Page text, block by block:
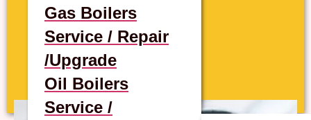
Gas Boilers
Service / Repair
/Upgrade
Oil Boilers
Service /